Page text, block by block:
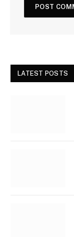
LATEST POSTS